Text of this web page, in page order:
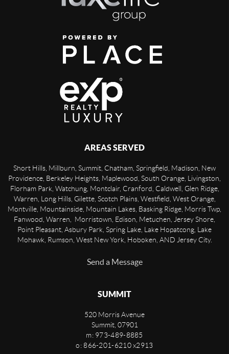
AREAS SERVED
Short Hills, Millburn, Summit, Chatham, Springfield, Madison, New
Providence, Berkeley Heights, Maplewood, South Orange, Livingston,
Florham Park, Watchung, Montclair, Cranford, Caldwell, Glen Ridge,
Warren, Long Hills, Gilette, Scotch Plains, Westfield, West Orange,
Montville, Mountainside, Mountain Lakes, Basking Ridge, Morris Twp,
Fanwood, Warren, Morristown, Edison, Metuchen, Jersey Shore,
Point Pleasant, Asbury Park, Spring Lake, Lake Hopatcong, Lake
Mohawk, Rumson, West New York, Hoboken, AND Jersey City.
Send a Message
SUMMIT
520 Morris Avenue
Summit, 07901
m: 973-489-8885
o: 866-201-6210 x2913